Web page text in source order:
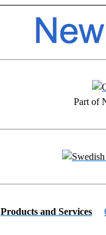
Part of
Products and Services